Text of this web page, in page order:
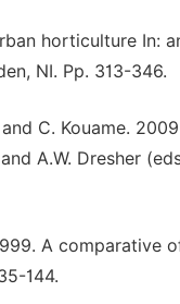
horticulture In:
NI. Pp. 313-346.
C. Kouame.
A.W. Dresher
A
144.